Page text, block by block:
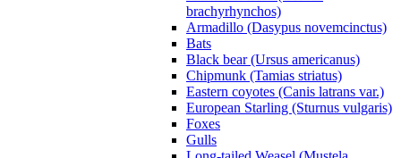
brachyrhynchos)
Armadillo (Dasypus novemcinctus)
Bats
Black bear (Ursus americanus)
Chipmunk (Tamias striatus)
Eastern coyotes (Canis latrans var.)
European Starling (Sturnus vulgaris)
Foxes
Gulls